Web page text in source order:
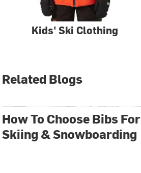
Kids' Ski Clothing
Related Blogs
How To Choose Bibs For
Skiing & Snowboarding